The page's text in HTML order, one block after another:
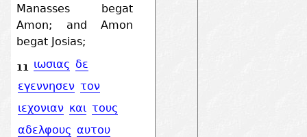
Manasses begat
Amon; and Amon
begat Josias;
11 ιωσιας δε
εγεννησεν τον
ιεχονιαν και τους
αδελφους αυτου